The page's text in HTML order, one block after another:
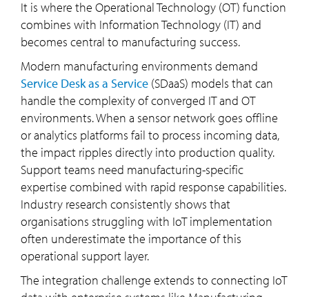
It is where the Operational Technology (OT) function
combines with Information Technology (IT) and
becomes central to manufacturing success.
Modern manufacturing environments demand
Service Desk as a Service (SDaaS) models that can
handle the complexity of converged IT and OT
environments. When a sensor network goes offline
or analytics platforms fail to process incoming data,
the impact ripples directly into production quality.
Support teams need manufacturing-specific
expertise combined with rapid response capabilities.
Industry research consistently shows that
organisations struggling with IoT implementation
often underestimate the importance of this
operational support layer.
The integration challenge extends to connecting IoT